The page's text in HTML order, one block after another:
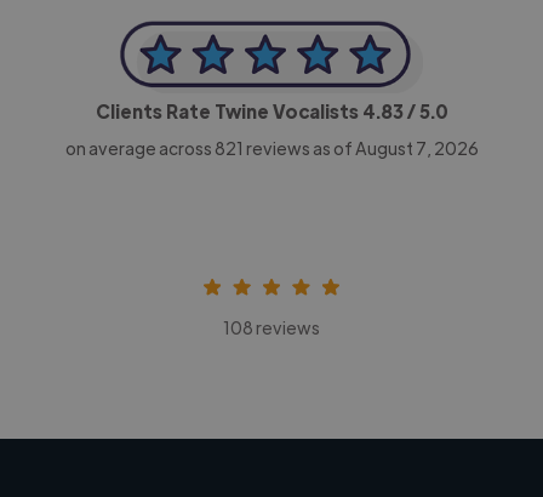
Clients Rate Twine Vocalists 4.83 / 5.0
on average across 821 reviews as of August 7, 2026
108 reviews